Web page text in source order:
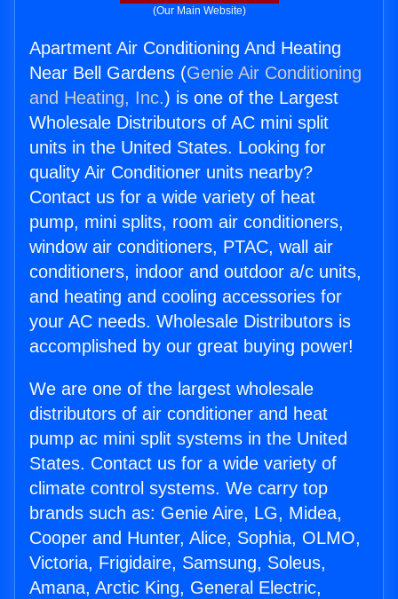
(Our Main Website)
Apartment Air Conditioning And Heating
Near Bell Gardens (Genie Air Conditioning
and Heating, Inc.) is one of the Largest
Wholesale Distributors of AC mini split
units in the United States. Looking for
quality Air Conditioner units nearby?
Contact us for a wide variety of heat
pump, mini splits, room air conditioners,
window air conditioners, PTAC, wall air
conditioners, indoor and outdoor a/c units,
and heating and cooling accessories for
your AC needs. Wholesale Distributors is
accomplished by our great buying power!
We are one of the largest wholesale
distributors of air conditioner and heat
pump ac mini split systems in the United
States. Contact us for a wide variety of
climate control systems. We carry top
brands such as: Genie Aire, LG, Midea,
Cooper and Hunter, Alice, Sophia, OLMO,
Victoria, Frigidaire, Samsung, Soleus,
Amana, Arctic King, General Electric,